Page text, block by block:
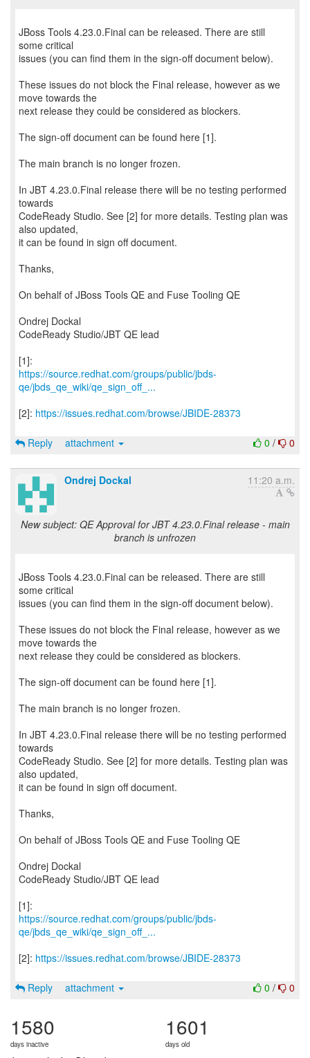
JBoss Tools 4.23.0.Final can be released. There are still
some critical
issues (you can find them in the sign-off document below).
These issues do not block the Final release, however as we
move towards the
next release they could be considered as blockers.
The sign-off document can be found here [1].
The main branch is no longer frozen.
In JBT 4.23.0.Final release there will be no testing performed
towards
CodeReady Studio. See [2] for more details. Testing plan was
also updated,
it can be found in sign off document.
Thanks,
On behalf of JBoss Tools QE and Fuse Tooling QE
Ondrej Dockal
CodeReady Studio/JBT QE lead
https://source.redhat.com/groups/public/jbds-
qe/jbds_qe_wiki/qe_sign_off_...
[2]: https://issues.redhat.com/browse/JBIDE-28373
0 / 0
Reply attachment
Ondrej Dockal 11:20 a.m.
New subject: QE Approval for JBT 4.23.0.Final release - main
branch is unfrozen
JBoss Tools 4.23.0.Final can be released. There are still
some critical
issues (you can find them in the sign-off document below).
These issues do not block the Final release, however as we
move towards the
next release they could be considered as blockers.
The sign-off document can be found here [1].
The main branch is no longer frozen.
In JBT 4.23.0.Final release there will be no testing performed
towards
CodeReady Studio. See [2] for more details. Testing plan was
also updated,
it can be found in sign off document.
Thanks,
On behalf of JBoss Tools QE and Fuse Tooling QE
Ondrej Dockal
CodeReady Studio/JBT QE lead
https://source.redhat.com/groups/public/jbds-
qe/jbds_qe_wiki/qe_sign_off_...
[2]: https://issues.redhat.com/browse/JBIDE-28373
0 / 0
Reply attachment
1580
days inactive
1601
days old